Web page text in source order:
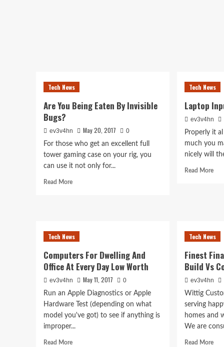
Tech News
Are You Being Eaten By Invisible
Bugs?
ev3v4hn May 20, 2017
0
For those who get an excellent full
tower gaming case on your rig, you
can use it not only for...
Read MoreRead
Eaten
Invisible
Bugs?
Tech News
Laptop
ev3v4hn
Properly it
much you
nicely will
Read MoreRead
Tech News
Computers For Dwelling And
Office At Every Day Low Worth
ev3v4hn May 11, 2017
0
Run an Apple Diagnostics or Apple
Hardware Test (depending on what
model you've got) to see if anything is
improper...
Read MoreRead
Tech News
Finest
Build Vs
ev3v4hn
Wittig
serving
homes and
We are
Read MoreRead